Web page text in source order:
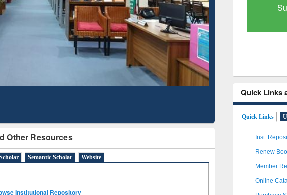
Other Resources
Semantic Scholar Website
Institutional Repository
Mapping
Subscription through
BdREN
Quick Links
Quick Links
Inst.
Renew
Member
Online